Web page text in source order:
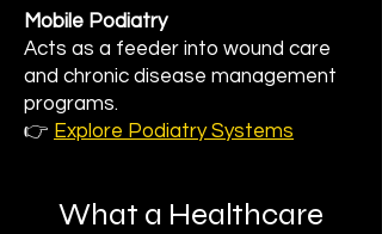
Mobile Podiatry
Acts as a feeder into wound care
and chronic disease management
programs.
👉 Explore Podiatry Systems
What a Healthcare